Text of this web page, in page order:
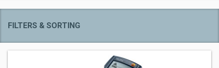
FILTERS & SORTING